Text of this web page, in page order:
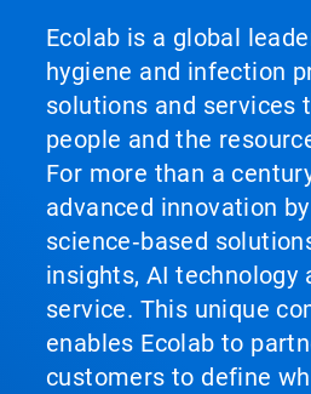
Ecolab is a global
hygiene and infection
solutions and services
people and the
For more than a
advanced innovation
science‑based
insights, AI technology
service. This unique
enables Ecolab to
customers to define